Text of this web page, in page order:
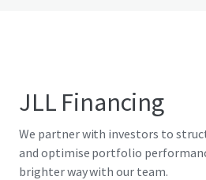
JLL Financing
We partner with investors to
and optimise portfolio
brighter way with our team.